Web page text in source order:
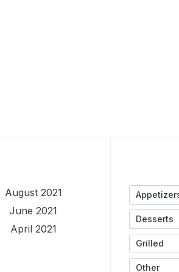
August 2021
June 2021
April 2021
Desserts
Grilled
Other